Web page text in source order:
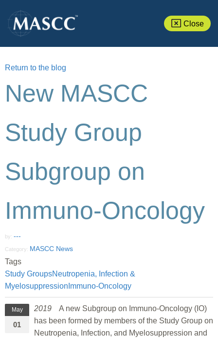
Close
Return to the blog
New MASCC
Study Group
Subgroup on
Immuno-Oncology
by: ---
Category: MASCC News
Tags
Study GroupsNeutropenia, Infection &
Myelosuppression Immuno-Oncology
May
01
2019 A new Subgroup on Immuno-Oncology (IO)
has been formed by members of the Study Group on
Neutropenia, Infection, and Myelosuppression and